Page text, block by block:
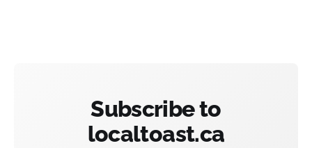
Subscribe to
localtoast.ca